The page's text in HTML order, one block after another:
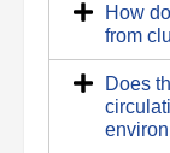
How
from
Does